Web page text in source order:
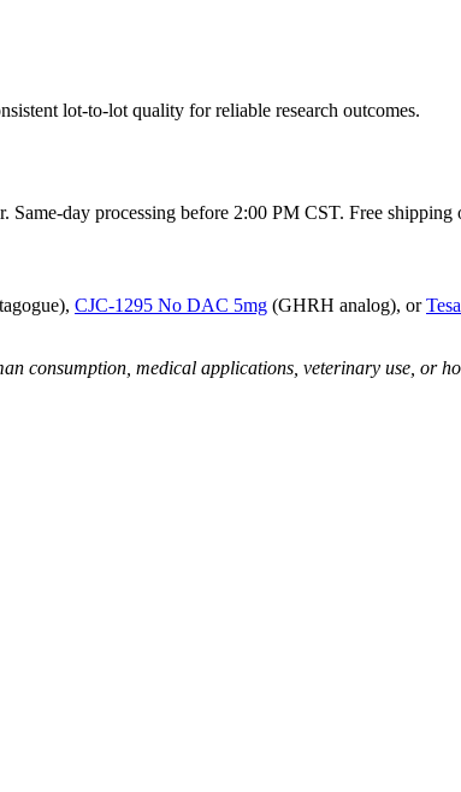
lot-to-lot quality for reliable research outcomes.
day processing before 2:00 PM CST. Free shipping
CJC-1295 No DAC 5mg (GHRH analog), or
consumption, medical applications, veterinary use, or